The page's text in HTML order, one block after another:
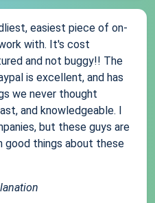
easiest piece of on-
with. It's cost
and not buggy!! The
is excellent, and has
we never thought
and knowledgeable. I
but these guys are
good things about these